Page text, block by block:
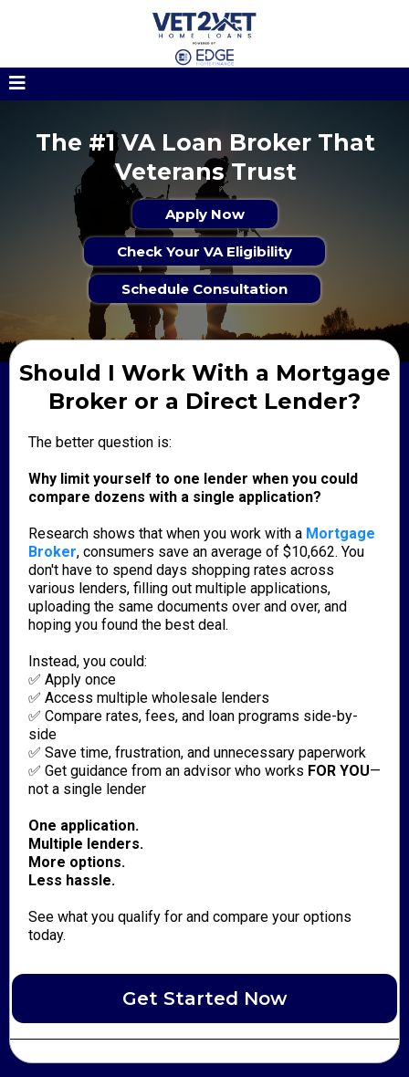
The #1 VA Loan Broker That
Veterans Trust
Apply Now
Check Your VA Eligibility
Schedule Consultation
Should I Work With a Mortgage
Broker or a Direct Lender?
The better question is:
Why limit yourself to one lender when you could
compare dozens with a single application?
Research shows that when you work with a Mortgage
Broker, consumers save an average of $10,662. You
don't have to spend days shopping rates across
various lenders, filling out multiple applications,
uploading the same documents over and over, and
hoping you found the best deal.
Instead, you could:
✅ Apply once
✅ Access multiple wholesale lenders
✅ Compare rates, fees, and loan programs side-by-
side
✅ Save time, frustration, and unnecessary paperwork
✅ Get guidance from an advisor who works FOR YOU—
not a single lender
One application.
Multiple lenders.
More options.
Less hassle.
See what you qualify for and compare your options
today.
Get Started Now